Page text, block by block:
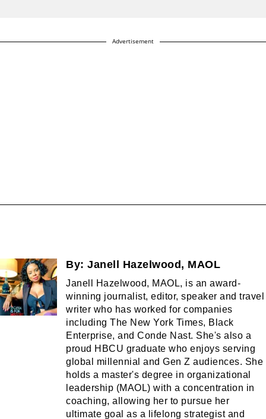
Advertisement
By: Janell Hazelwood, MAOL
Janell Hazelwood, MAOL, is an award-
winning journalist, editor, speaker and travel
writer who has worked for companies
including The New York Times, Black
Enterprise, and Conde Nast. She's also a
proud HBCU graduate who enjoys serving
global millennial and Gen Z audiences. She
holds a master's degree in organizational
leadership (MAOL) with a concentration in
coaching, allowing her to pursue her
ultimate goal as a lifelong strategist and